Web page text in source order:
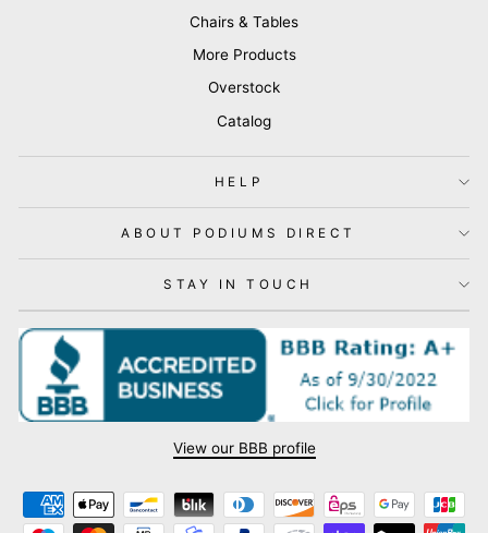
Chairs & Tables
More Products
Overstock
Catalog
HELP
ABOUT PODIUMS DIRECT
STAY IN TOUCH
View our BBB profile